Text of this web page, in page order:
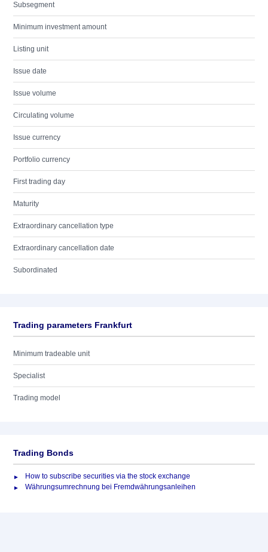
Subsegment
Minimum investment amount
Listing unit
Issue date
Issue volume
Circulating volume
Issue currency
Portfolio currency
First trading day
Maturity
Extraordinary cancellation type
Extraordinary cancellation date
Subordinated
Trading parameters Frankfurt
Minimum tradeable unit
Specialist
Trading model
Trading Bonds
How to subscribe securities via the stock exchange
Währungsumrechnung bei Fremdwährungsanleihen